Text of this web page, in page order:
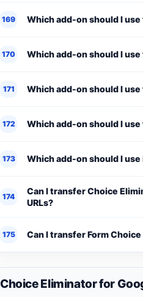
169 Which add-on should I
170 Which add-on should I
171 Which add-on should I use
172 Which add-on should I
173 Which add-on should I
174
Can I transfer Choice
URLs?
175 Can I transfer Form
Choice Eliminator for